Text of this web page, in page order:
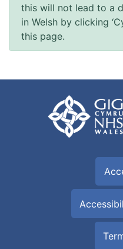
this will not lead to a
in Welsh by clicking
this page.